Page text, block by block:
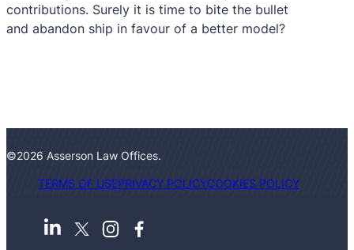
contributions. Surely it is time to bite the bullet
and abandon ship in favour of a better model?
©2026 Asserson Law Offices.
TERMS OF USEPRIVACY POLICYCOOKIES POLICY